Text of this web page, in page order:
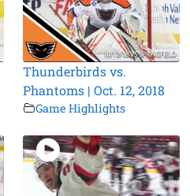
Thunderbirds vs.
Phantoms | Oct. 12, 2018
Game Highlights